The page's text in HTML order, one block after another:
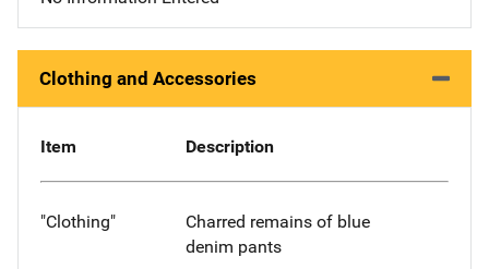
Clothing and Accessories
Item Description
"Clothing"
Charred remains of blue
denim pants